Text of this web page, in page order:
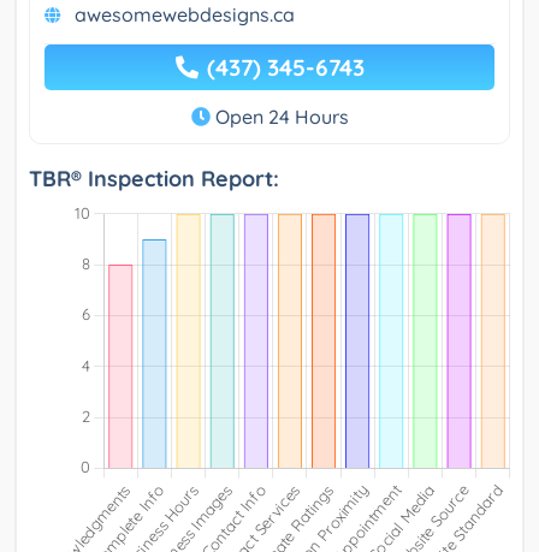
awesomewebdesigns.ca
(437) 345-6743
Open 24 Hours
TBR® Inspection Report: